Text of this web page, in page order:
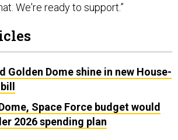
We're ready to support.”
Golden Dome shine in new House-
Space Force budget would
2026 spending plan